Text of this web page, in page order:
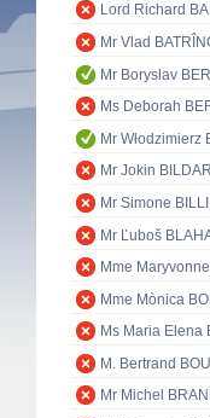
Lord Richard
Mr Vlad
Mr Boryslav
Ms Deborah
Mr Włodzimierz
Mr Jokin
Mr Simone BILLI
Mr Ľuboš
Mme
Mme Mònica
Ms Maria Elena
M. Bertrand
Mr Michel